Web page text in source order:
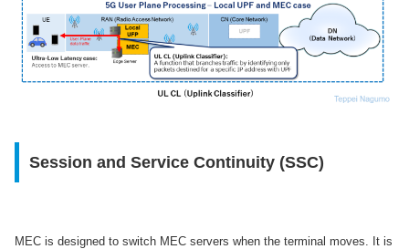
Session and Service Continuity (SSC)
MEC is designed to switch MEC servers when the terminal moves. It is